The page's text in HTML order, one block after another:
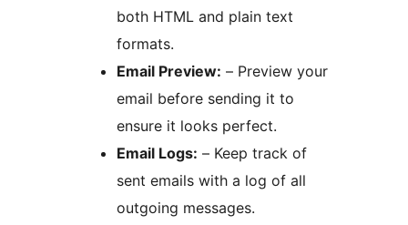
both HTML and plain text
formats.
Email Preview: – Preview your
email before sending it to
ensure it looks perfect.
Email Logs: – Keep track of
sent emails with a log of all
outgoing messages.